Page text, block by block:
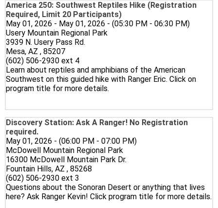
America 250: Southwest Reptiles Hike (Registration
Required, Limit 20 Participants)
May 01, 2026 - May 01, 2026 - (05:30 PM - 06:30 PM)
Usery Mountain Regional Park
3939 N. Usery Pass Rd.
Mesa, AZ , 85207
(602) 506-2930 ext 4
Learn about reptiles and amphibians of the American
Southwest on this guided hike with Ranger Eric. Click on
program title for more details.
Discovery Station: Ask A Ranger! No Registration
required.
May 01, 2026 - (06:00 PM - 07:00 PM)
McDowell Mountain Regional Park
16300 McDowell Mountain Park Dr.
Fountain Hills, AZ , 85268
(602) 506-2930 ext 3
Questions about the Sonoran Desert or anything that lives
here? Ask Ranger Kevin! Click program title for more details.